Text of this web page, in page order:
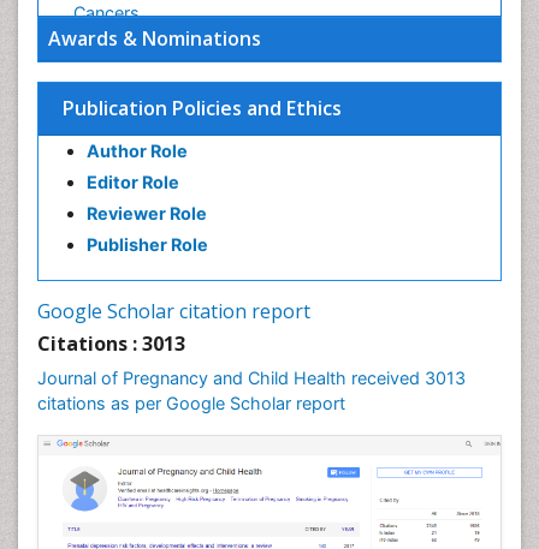
Awards & Nominations
Publication Policies and Ethics
Author Role
Editor Role
Reviewer Role
Publisher Role
Google Scholar citation report
Citations : 3013
Journal of Pregnancy and Child Health received 3013
citations as per Google Scholar report
Cancers
Stress in Pregnancy
Targeted Molecular Therapy for all Gynaecologic
Cancers
Termination of Pregnancy
Ultrasound Pregnancy
Uterine Cancer
Vaginal Cancer
Vulva Cancer
Womb Cancer